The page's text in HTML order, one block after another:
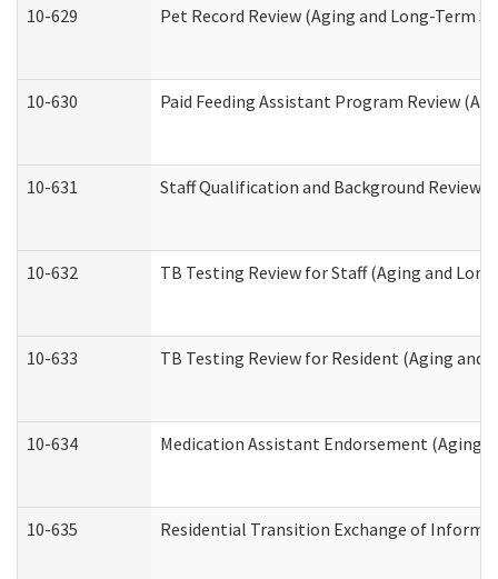
10-629 Pet Record Review (Aging and Long-Term
10-630 Paid Feeding Assistant Program Review
10-631 Staff Qualification and Background Review
10-632 TB Testing Review for Staff (Aging and
10-633 TB Testing Review for Resident (Aging
10-634 Medication Assistant Endorsement (Aging
10-635 Residential Transition Exchange of